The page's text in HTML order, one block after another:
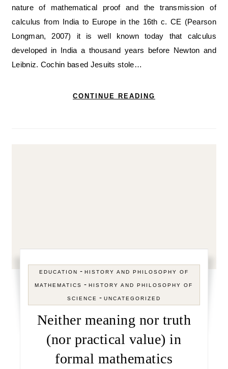
nature of mathematical proof and the transmission of
calculus from India to Europe in the 16th c. CE (Pearson
Longman, 2007) it is well known today that calculus
developed in India a thousand years before Newton and
Leibniz. Cochin based Jesuits stole…
CONTINUE READING
EDUCATION - HISTORY AND PHILOSOPHY OF
MATHEMATICS -HISTORY AND PHILOSOPHY OF
SCIENCE - UNCATEGORIZED
Neither meaning nor truth
(nor practical value) in
formal mathematics